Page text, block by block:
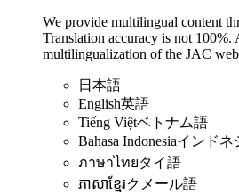
We provide multilingual content
Translation accuracy is not 100%.
multilingualization of the JAC
日本語
English英語
Tiếng Việtベトナム語
Bahasa Indonesiaインドネ
ภาษาไทยタイ語
ភាសាខ្មែរクメール語